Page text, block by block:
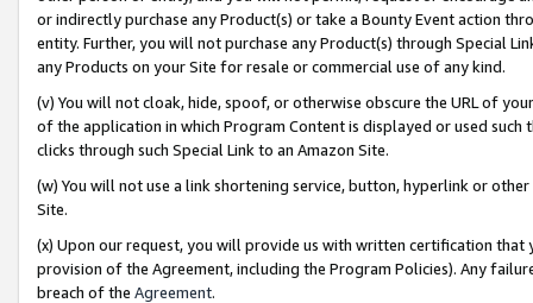
or indirectly purchase any Product(s) or take a Bounty Event action
entity. Further, you will not purchase any Product(s) through Special
any Products on your Site for resale or commercial use of any kind.
(v) You will not cloak, hide, spoof, or otherwise obscure the URL of
of the application in which Program Content is displayed or used
clicks through such Special Link to an Amazon Site.
(w) You will not use a link shortening service, button, hyperlink or
Site.
(x) Upon our request, you will provide us with written certification
provision of the Agreement, including the Program Policies). Any
breach of the Agreement.